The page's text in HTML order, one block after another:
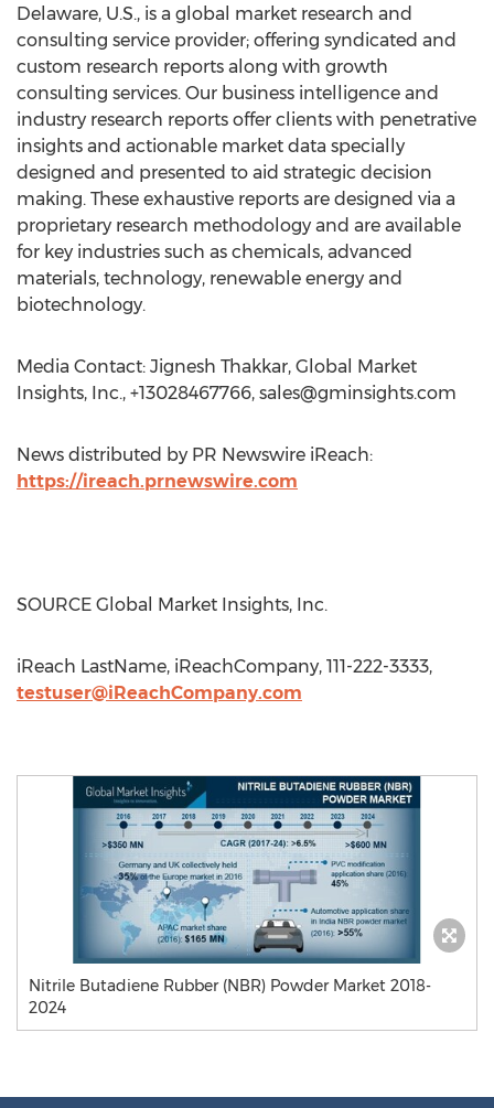
Delaware, U.S., is a global market research and
consulting service provider; offering syndicated and
custom research reports along with growth
consulting services. Our business intelligence and
industry research reports offer clients with penetrative
insights and actionable market data specially
designed and presented to aid strategic decision
making. These exhaustive reports are designed via a
proprietary research methodology and are available
for key industries such as chemicals, advanced
materials, technology, renewable energy and
biotechnology.
Media Contact: Jignesh Thakkar, Global Market
Insights, Inc., +13028467766, sales@gminsights.com
News distributed by PR Newswire iReach:
https://ireach.prnewswire.com
SOURCE Global Market Insights, Inc.
iReach LastName, iReachCompany, 111-222-3333,
testuser@iReachCompany.com
Nitrile Butadiene Rubber (NBR) Powder Market 2018-
2024